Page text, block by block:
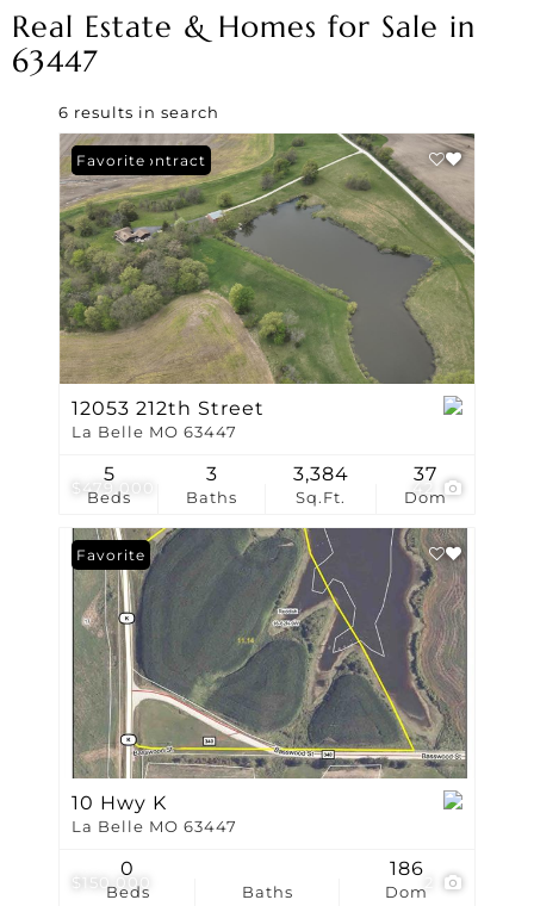
Real Estate & Homes for Sale in
63447
6 results in search
$479,000
Under Contract
Favorite
12053 212th Street
La Belle MO 63447
Beds
5
Baths
3
Sq.Ft.
3,384
Dom
37
$150,000
Favorite
10 Hwy K
La Belle MO 63447
Beds
0
Baths Dom
186